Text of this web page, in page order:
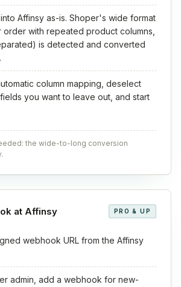
Affinsy as-is. Shoper's wide format
with repeated product columns,
is detected and converted
column mapping, deselect
you want to leave out, and start
the wide-to-long conversion
at Affinsy PRO & UP
webhook URL from the Affinsy
admin, add a webhook for new-